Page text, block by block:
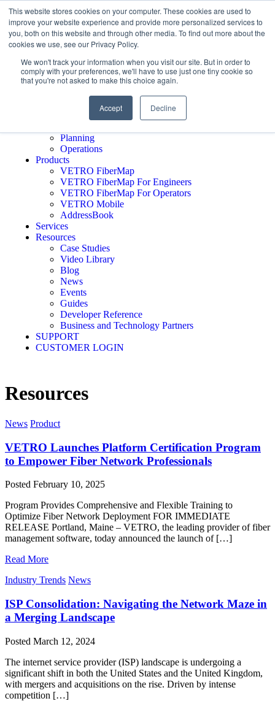
This website stores cookies on your computer. These cookies are used to
improve your website experience and provide more personalized services to
you, both on this website and through other media. To find out more about the
cookies we use, see our Privacy Policy.
We won't track your information when you visit our site. But in order to
comply with your preferences, we'll have to use just one tiny cookie so
that you're not asked to make this choice again.
Accept Decline
Schedule A Demo
Who We Serve
Network Operators
Engineering Firms
Middle Mile
Public Sector
Planning
Operations
Products
VETRO FiberMap
VETRO FiberMap For Engineers
VETRO FiberMap For Operators
VETRO Mobile
AddressBook
Services
Resources
Case Studies
Video Library
Blog
News
Events
Guides
Developer Reference
Business and Technology Partners
SUPPORT
CUSTOMER LOGIN
Resources
News Product
VETRO Launches Platform Certification Program
to Empower Fiber Network Professionals
Posted February 10, 2025
Program Provides Comprehensive and Flexible Training to
Optimize Fiber Network Deployment FOR IMMEDIATE
RELEASE Portland, Maine – VETRO, the leading provider of fiber
management software, today announced the launch of […]
Read More
Industry Trends News
ISP Consolidation: Navigating the Network Maze in
a Merging Landscape
Posted March 12, 2024
The internet service provider (ISP) landscape is undergoing a
significant shift in both the United States and the United Kingdom,
with mergers and acquisitions on the rise. Driven by intense
competition […]